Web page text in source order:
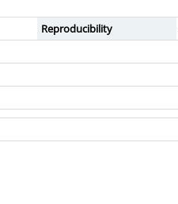
Reproducibility